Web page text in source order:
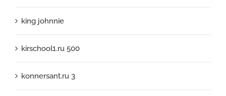
king johnnie
kirschool1.ru 500
konnersant.ru 3